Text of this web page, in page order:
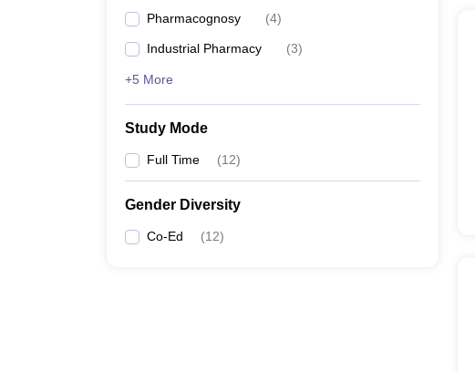
Pharmacognosy (4)
Industrial Pharmacy (3)
+5 More
Study Mode
Full Time (12)
Gender Diversity
Co-Ed (12)